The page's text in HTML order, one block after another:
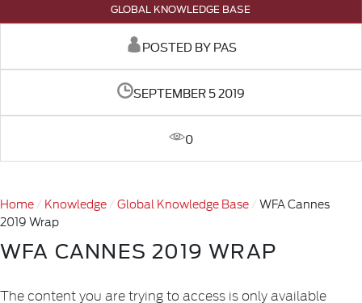
GLOBAL KNOWLEDGE BASE
POSTED BY PAS
SEPTEMBER 5 2019
0
Home Knowledge Global Knowledge Base
WFA Cannes
2019 Wrap
WFA CANNES 2019 WRAP
The content you are trying to access is only available